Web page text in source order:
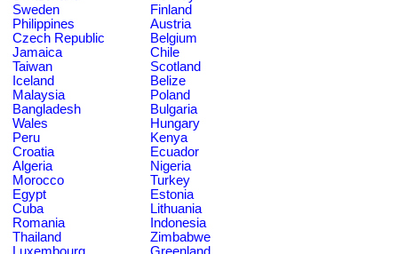
Sweden
Finland
Philippines
Austria
Czech Republic
Belgium
Jamaica
Chile
Taiwan
Scotland
Iceland
Belize
Malaysia
Poland
Bangladesh
Bulgaria
Wales
Hungary
Peru
Kenya
Croatia
Ecuador
Algeria
Nigeria
Morocco
Turkey
Egypt
Estonia
Cuba
Lithuania
Romania
Indonesia
Thailand
Zimbabwe